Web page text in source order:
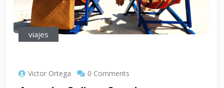
viajes
Victor Ortega 0 Comments